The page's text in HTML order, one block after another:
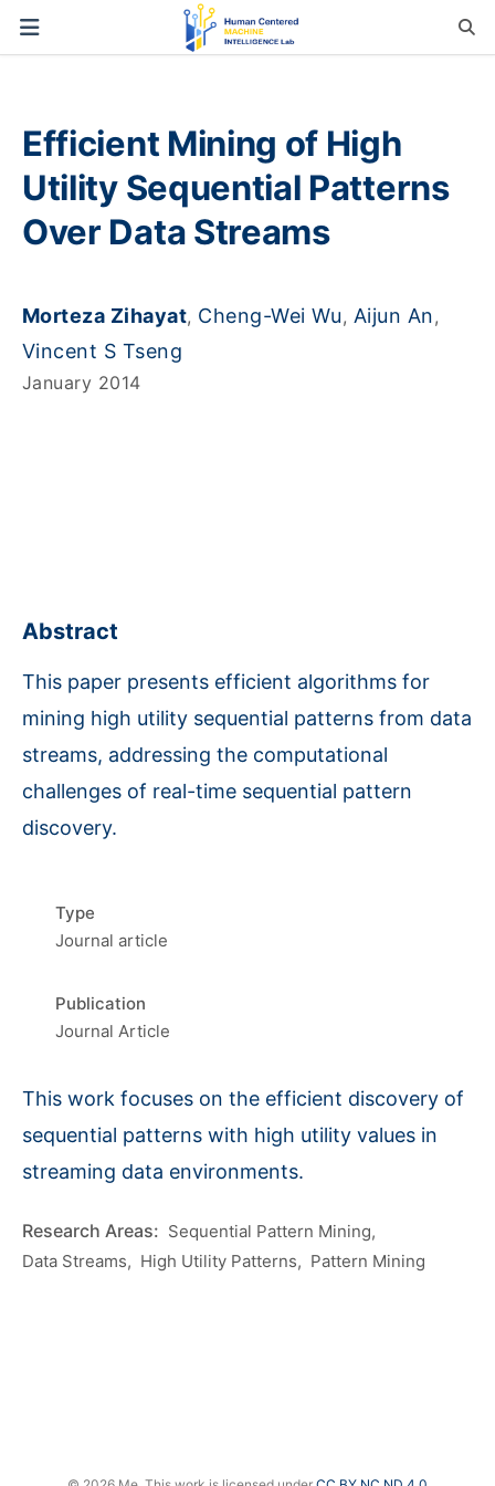
Efficient Mining of High
Utility Sequential Patterns
Over Data Streams
Morteza Zihayat, Cheng-Wei Wu, Aijun An,
Vincent S Tseng
January 2014
Abstract
This paper presents efficient algorithms for
mining high utility sequential patterns from data
streams, addressing the computational
challenges of real-time sequential pattern
discovery.
Type
Journal article
Publication
Journal Article
This work focuses on the efficient discovery of
sequential patterns with high utility values in
streaming data environments.
Sequential Pattern Mining
Data Streams
High Utility Patterns Pattern Mining